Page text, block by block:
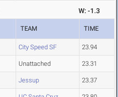
W: -1.3
TEAM TIME
City Speed SF 23.94
Unattached 23.31
Jessup 23.37